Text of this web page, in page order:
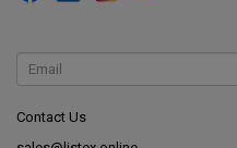
Contact Us